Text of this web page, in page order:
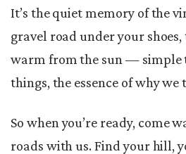
It’s the quiet memory of the
gravel road under your shoes,
warm from the sun — simple
things, the essence of why we
So when you’re ready, come
roads with us. Find your hill,